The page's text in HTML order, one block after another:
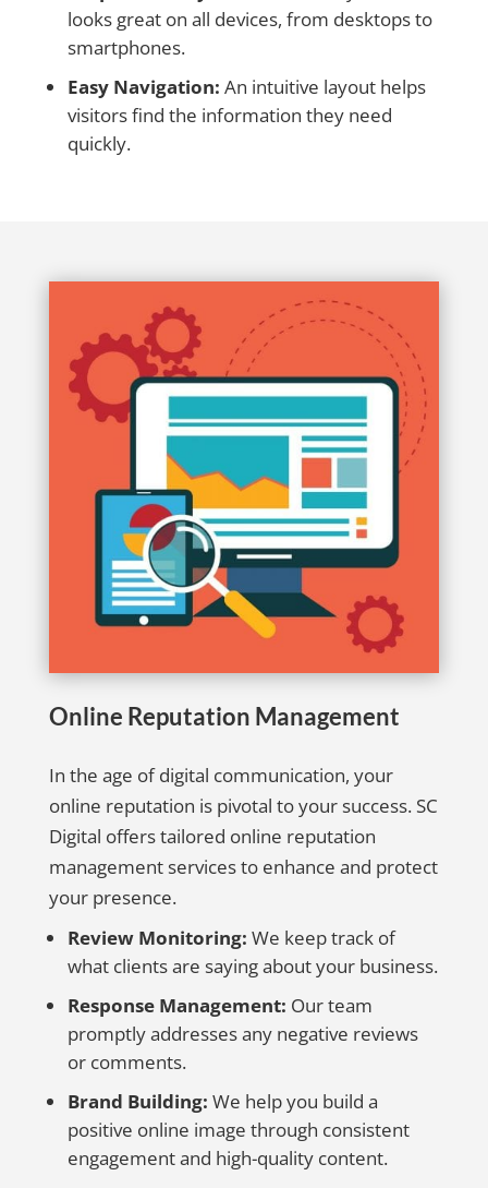
looks great on all devices, from desktops to
smartphones.
Easy Navigation: An intuitive layout helps
visitors find the information they need
quickly.
Online Reputation Management
In the age of digital communication, your
online reputation is pivotal to your success. SC
Digital offers tailored online reputation
management services to enhance and protect
your presence.
Review Monitoring: We keep track of
what clients are saying about your business.
Response Management: Our team
promptly addresses any negative reviews
or comments.
Brand Building: We help you build a
positive online image through consistent
engagement and high-quality content.